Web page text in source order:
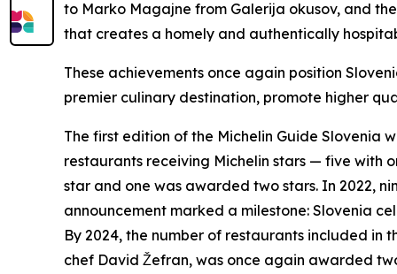
to Marko Magajne from Galerija okusov, and
that creates a homely and authentically
These achievements once again position
premier culinary destination, promote higher
The first edition of the Michelin Guide Slovenia
restaurants receiving Michelin stars — five with
star and one was awarded two stars. In 2022,
announcement marked a milestone: Slovenia
By 2024, the number of restaurants included in
chef David Žefran, was once again awarded